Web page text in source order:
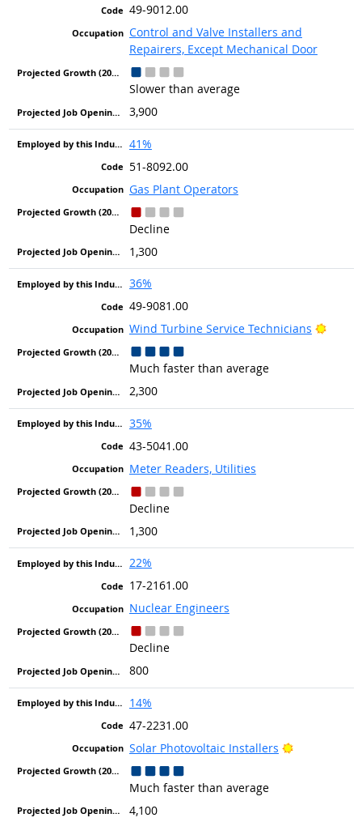
49-9012.00
Control and Valve Installers and
Repairers, Except Mechanical Door
Slower than average
3,900
41%
51-8092.00
Gas Plant Operators
Decline
1,300
36%
49-9081.00
Wind Turbine Service Technicians
Bright
Much faster than average
2,300
35%
43-5041.00
Meter Readers, Utilities
Decline
1,300
22%
17-2161.00
Nuclear Engineers
Decline
800
14%
47-2231.00
Solar Photovoltaic Installers
Bright
Much faster than average
4,100